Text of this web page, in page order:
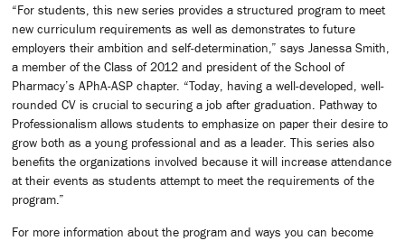
“For students, this new series provides a structured program to meet
new curriculum requirements as well as demonstrates to future
employers their ambition and self-determination,” says Janessa Smith,
a member of the Class of 2012 and president of the School of
Pharmacy’s APhA-ASP chapter. “Today, having a well-developed, well-
rounded CV is crucial to securing a job after graduation. Pathway to
Professionalism allows students to emphasize on paper their desire to
grow both as a young professional and as a leader. This series also
benefits the organizations involved because it will increase attendance
at their events as students attempt to meet the requirements of the
program.”
For more information about the program and ways you can become